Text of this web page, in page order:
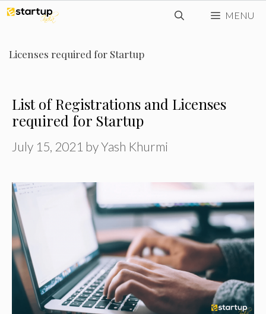
Skip
content
MENU
Licenses required for Startup
List of Registrations and Licenses
required for Startup
July 15, 2021 byYash Khurmi